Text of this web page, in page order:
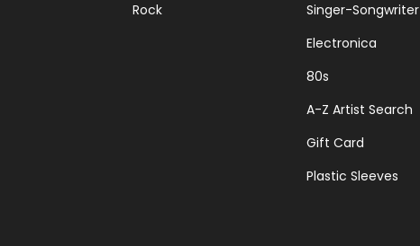
Rock
Singer-Songwriter
Electronica
80s
A-Z Artist Search
Gift Card
Plastic Sleeves